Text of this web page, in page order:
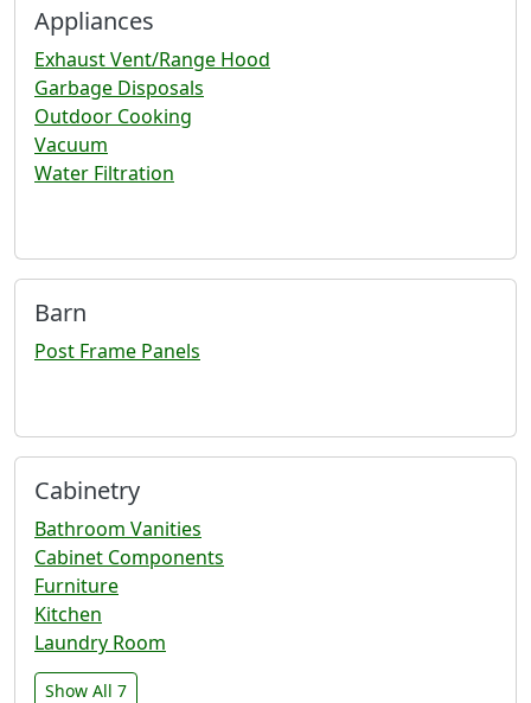
Appliances
Exhaust Vent/Range Hood
Garbage Disposals
Outdoor Cooking
Vacuum
Water Filtration
Barn
Post Frame Panels
Cabinetry
Bathroom Vanities
Cabinet Components
Furniture
Kitchen
Laundry Room
Show All 7